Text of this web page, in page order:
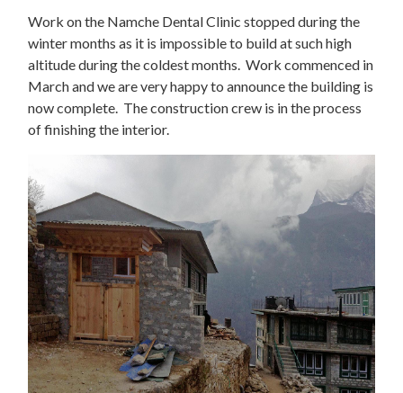
Work on the Namche Dental Clinic stopped during the
winter months as it is impossible to build at such high
altitude during the coldest months. Work commenced in
March and we are very happy to announce the building is
now complete. The construction crew is in the process
of finishing the interior.